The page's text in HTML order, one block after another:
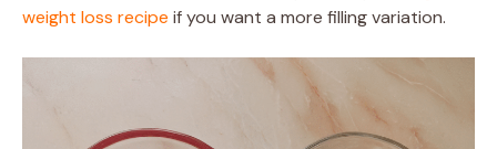
weight loss recipe if you want a more filling variation.